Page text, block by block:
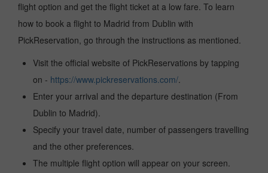
flight option and get the flight ticket at a low fare. To learn
how to book a flight to Madrid from Dublin with
PickReservation, go through the instructions as mentioned.
Visit the official website of PickReservations by tapping
on - https://www.pickreservations.com/.
Enter your arrival and the departure destination (From
Dublin to Madrid).
Specify your travel date, number of passengers travelling
and the other preferences.
The multiple flight option will appear on your screen.